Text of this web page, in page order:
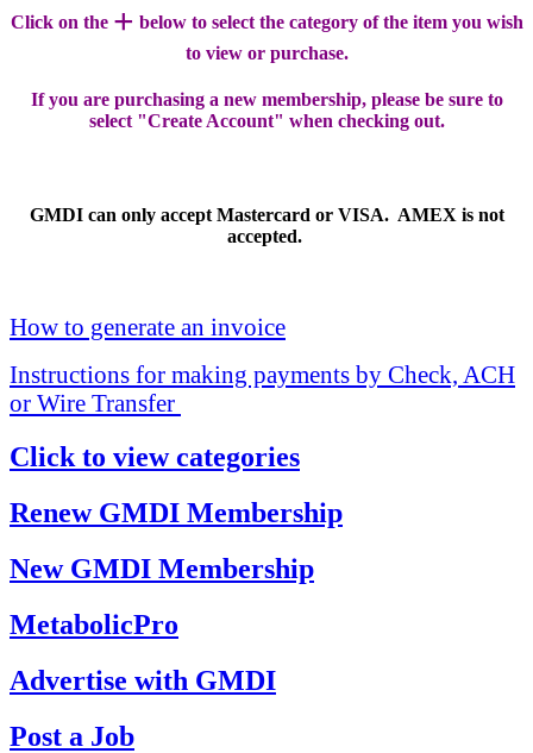
Click on the + below to select the category of the item you wish
to view or purchase.
If you are purchasing a new membership, please be sure to
select "Create Account" when checking out.
GMDI can only accept Mastercard or VISA. AMEX is not
accepted.
How to generate an invoice
Instructions for making payments by Check, ACH
or Wire Transfer
Click to view categories
Renew GMDI Membership
New GMDI Membership
MetabolicPro
Advertise with GMDI
Post a Job